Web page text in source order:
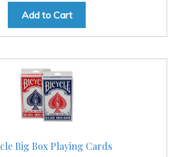
Add to Cart
Big Box Playing Cards